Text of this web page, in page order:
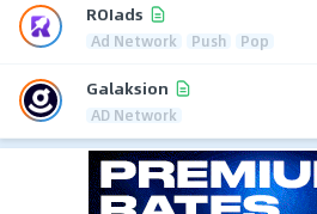
ROIads
Ad Network Push Pop
Galaksion
AD Network